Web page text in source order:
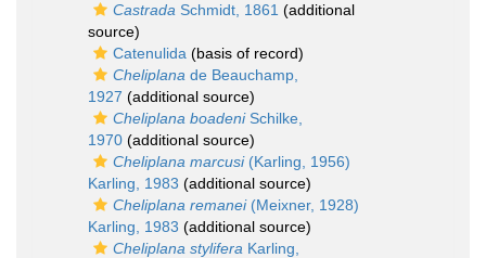
Castrada Schmidt, 1861 (additional
source)
Catenulida (basis of record)
Cheliplana de Beauchamp,
1927 (additional source)
Cheliplana boadeniSchilke,
1970 (additional source)
Cheliplana marcusi(Karling, 1956)
Karling, 1983 (additional source)
Cheliplana remanei(Meixner, 1928)
Karling, 1983 (additional source)
Cheliplana stylifera Karling,